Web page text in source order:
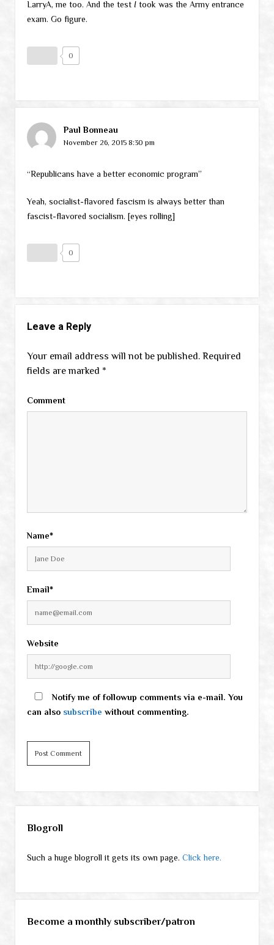
LarryA, me too. And the test Itook was the Army entrance
exam. Go figure.
0
Paul Bonneau
November 26, 2015 8:30 pm
“Republicans have a better economic program”
Yeah, socialist-flavored fascism is always better than
fascist-flavored socialism. [eyes rolling]
0
Leave a Reply
Your email address will not be published. Required
fields are marked *
Comment
Name*
Email*
Website
Notify me of followup comments via e-mail. You
can also subscribe without commenting.
Blogroll
Such a huge blogroll it gets its own page. Click here.
Become a monthly subscriber/patron